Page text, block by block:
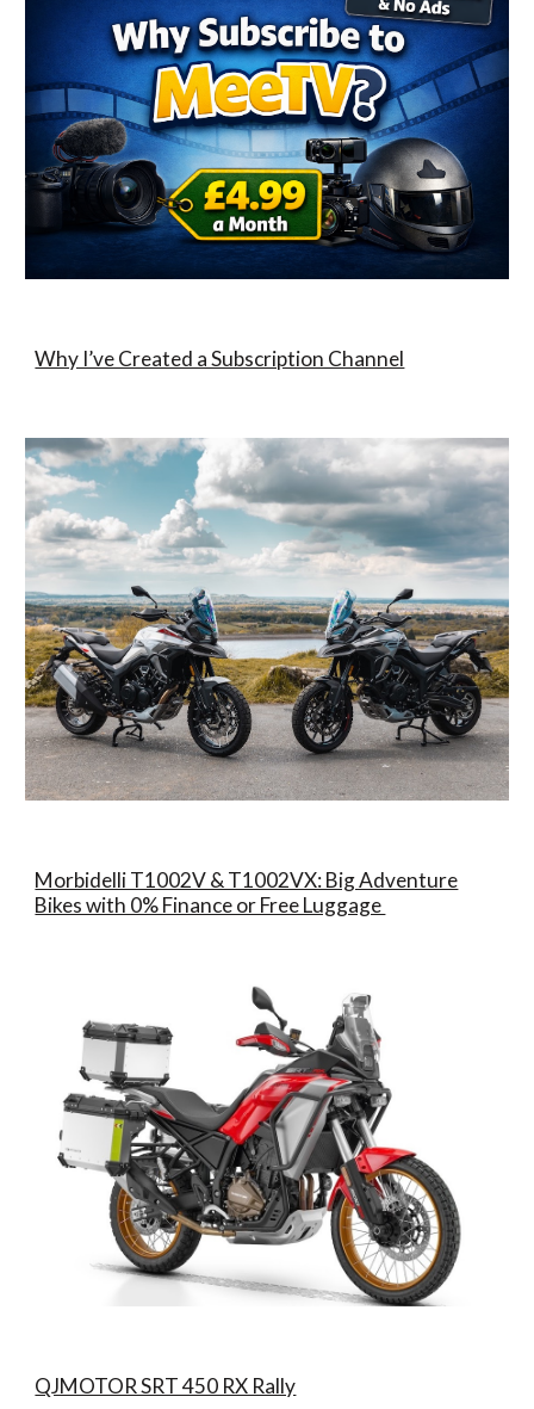
Why I’ve Created a Subscription Channel
Morbidelli T1002V & T1002VX: Big Adventure
Bikes with 0% Finance or Free Luggage
QJMOTOR SRT 450 RX Rally